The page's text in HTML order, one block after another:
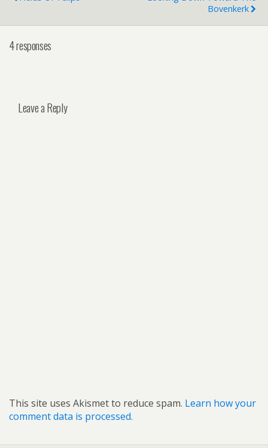
Bovenkerk
4 responses
Leave a Reply
This site uses Akismet to reduce spam. Learn how your
comment data is processed.